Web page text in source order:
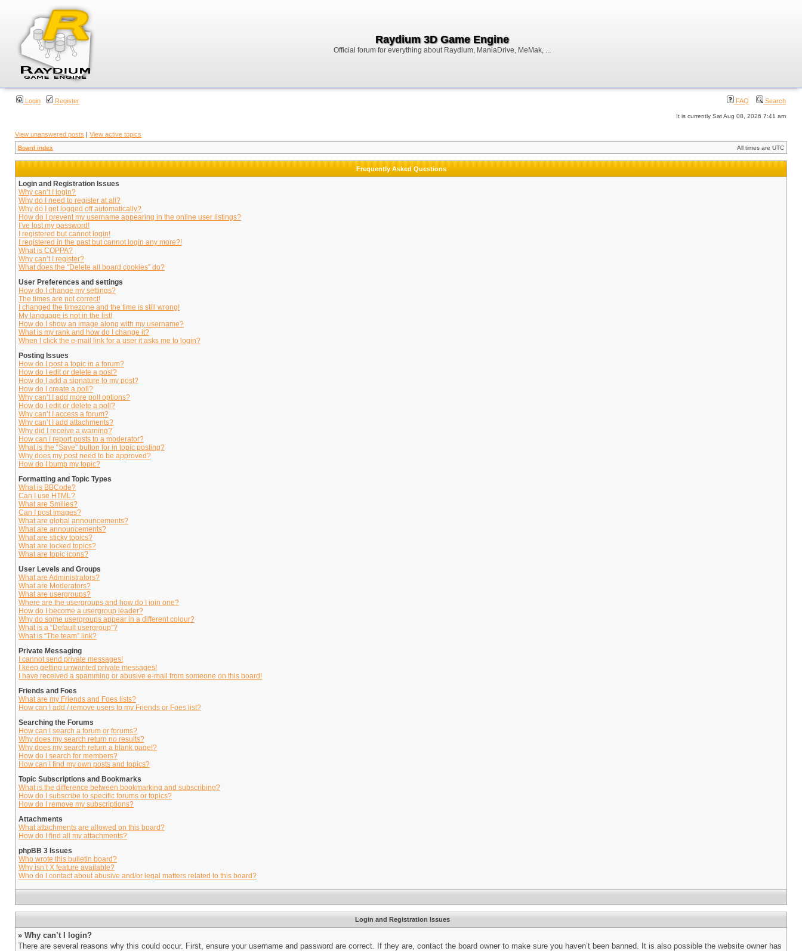
Raydium 3D Game Engine
Official forum for everything about Raydium, ManiaDrive, MeMak, ...
Login Register FAQ Search
It is currently Sat Aug 08, 2026 7:41 am
View unanswered posts | View active topics
Board index All times are UTC
Frequently Asked Questions
Login and Registration Issues
Why can’t I login?
Why do I need to register at all?
Why do I get logged off automatically?
How do I prevent my username appearing in the online user listings?
I’ve lost my password!
I registered but cannot login!
I registered in the past but cannot login any more?!
What is COPPA?
Why can’t I register?
What does the “Delete all board cookies” do?
User Preferences and settings
How do I change my settings?
The times are not correct!
I changed the timezone and the time is still wrong!
My language is not in the list!
How do I show an image along with my username?
What is my rank and how do I change it?
When I click the e-mail link for a user it asks me to login?
Posting Issues
How do I post a topic in a forum?
How do I edit or delete a post?
How do I add a signature to my post?
How do I create a poll?
Why can’t I add more poll options?
How do I edit or delete a poll?
Why can’t I access a forum?
Why can’t I add attachments?
Why did I receive a warning?
How can I report posts to a moderator?
What is the “Save” button for in topic posting?
Why does my post need to be approved?
How do I bump my topic?
Formatting and Topic Types
What is BBCode?
Can I use HTML?
What are Smilies?
Can I post images?
What are global announcements?
What are announcements?
What are sticky topics?
What are locked topics?
What are topic icons?
User Levels and Groups
What are Administrators?
What are Moderators?
What are usergroups?
Where are the usergroups and how do I join one?
How do I become a usergroup leader?
Why do some usergroups appear in a different colour?
What is a “Default usergroup”?
What is “The team” link?
Private Messaging
I cannot send private messages!
I keep getting unwanted private messages!
I have received a spamming or abusive e-mail from someone on this board!
Friends and Foes
What are my Friends and Foes lists?
How can I add / remove users to my Friends or Foes list?
Searching the Forums
How can I search a forum or forums?
Why does my search return no results?
Why does my search return a blank page!?
How do I search for members?
How can I find my own posts and topics?
Topic Subscriptions and Bookmarks
What is the difference between bookmarking and subscribing?
How do I subscribe to specific forums or topics?
How do I remove my subscriptions?
Attachments
What attachments are allowed on this board?
How do I find all my attachments?
phpBB 3 Issues
Who wrote this bulletin board?
Why isn’t X feature available?
Who do I contact about abusive and/or legal matters related to this board?
Login and Registration Issues
» Why can’t I login?
There are several reasons why this could occur. First, ensure your username and password are correct. If they are, contact the board owner to make sure you haven’t been banned. It is also possible the website owner has